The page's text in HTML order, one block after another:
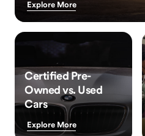
Explore More
Certified Pre-
Owned vs. Used
Cars
Explore More